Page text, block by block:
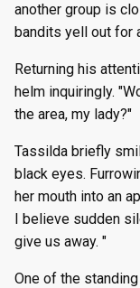
another group is
bandits yell out for
Returning his
helm inquiringly.
the area, my lady?"
Tassilda briefly
black eyes.
her mouth into an
I believe sudden
give us away. "
One of the